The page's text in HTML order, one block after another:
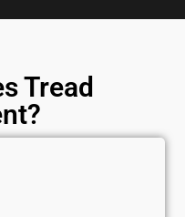
Tread